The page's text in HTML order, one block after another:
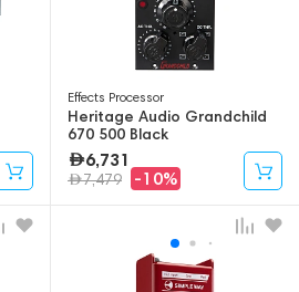
Effects Processor
Heritage Audio Grandchild
670 500 Black
6,731
7,479 -10%